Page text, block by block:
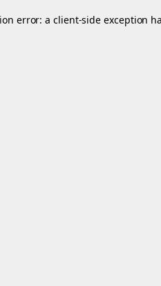
error: aclient-side exception